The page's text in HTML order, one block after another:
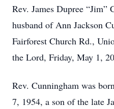
Rev. James Dupree “Jim”
husband of Ann Jackson
Fairforest Church Rd.,
the Lord, Friday, May 1,
Rev. Cunningham was
7, 1954, a son of the late